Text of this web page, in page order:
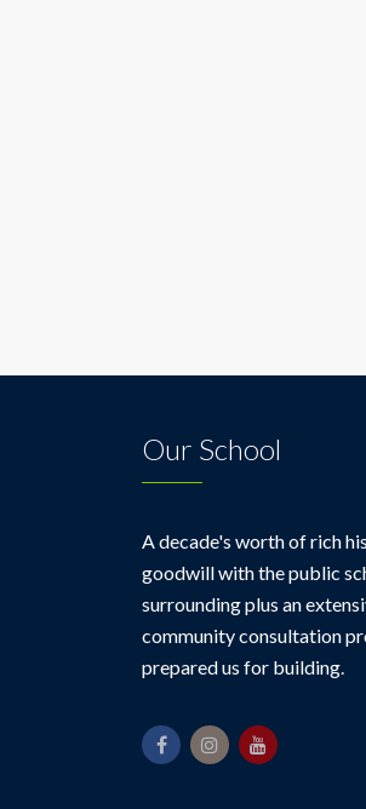
Our School
A decade's worth of rich
goodwill with the public
surrounding plus an
community consultation
prepared us for building.